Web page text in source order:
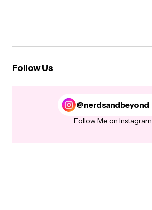
Follow Us
@nerdsandbeyond
Follow Me on Instagram